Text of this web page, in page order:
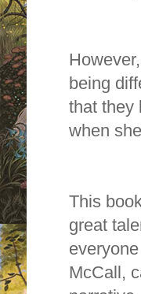
being
that they
when
This
great
McCall,